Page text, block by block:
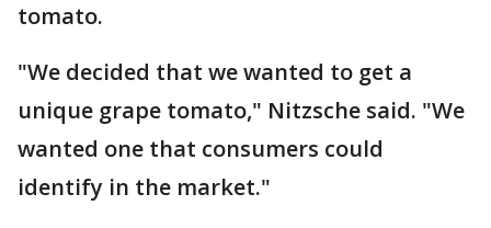
tomato.
"We decided that we wanted to get a
unique grape tomato," Nitzsche said. "We
wanted one that consumers could
identify in the market."